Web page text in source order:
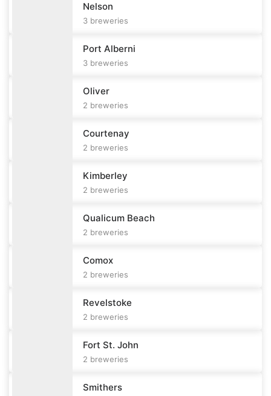
Nelson
3 breweries
Port Alberni
3 breweries
Oliver
2 breweries
Courtenay
2 breweries
Kimberley
2 breweries
Qualicum Beach
2 breweries
Comox
2 breweries
Revelstoke
2 breweries
Fort St. John
2 breweries
Smithers